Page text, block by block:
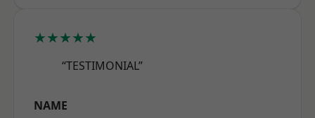
★★★★★
“TESTIMONIAL”
NAME